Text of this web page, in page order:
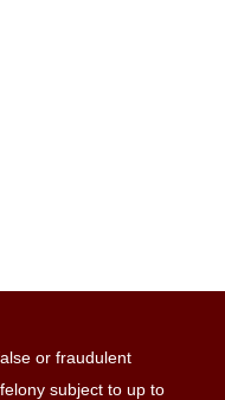
or fraudulent
subject to up to